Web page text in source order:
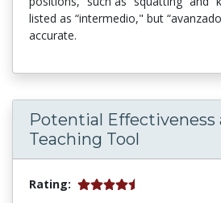
listed as “intermedio," but
accurate.
Potential Effectiveness
Teaching Tool
Rating: